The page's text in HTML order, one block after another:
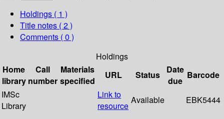
Holdings ( 1 )
Title notes ( 2 )
Comments ( 0 )
Holdings
Home
library
Call
number
Materials
specified
URL Status
Date
due
Barcode
IMSc
Library
Link to
resource
Available EBK5444